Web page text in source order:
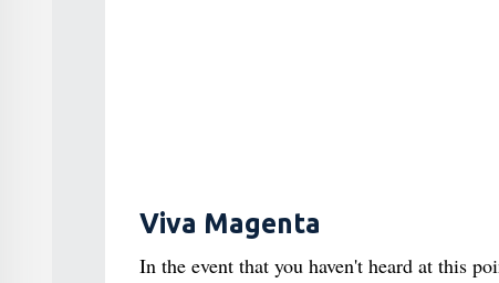
Viva Magenta
In the event that you haven't heard at this